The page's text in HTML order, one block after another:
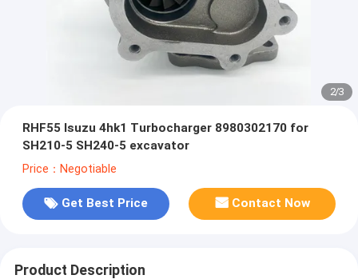
2/3
RHF55 Isuzu 4hk1 Turbocharger 8980302170 for
SH210-5 SH240-5 excavator
Price：Negotiable
Get Best Price Contact Now
Product Description